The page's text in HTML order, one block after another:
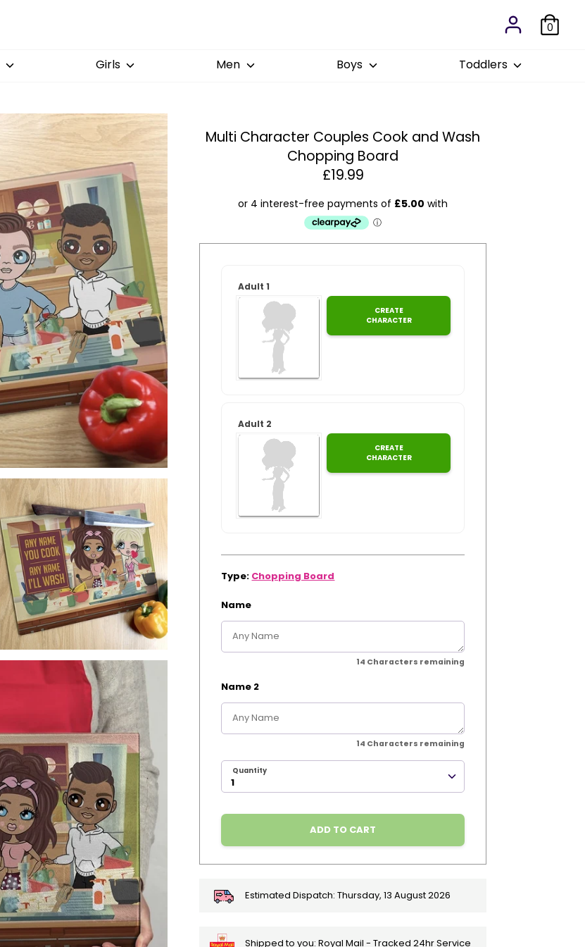
0
Girls Men Boys Toddlers
Multi Character Couples Cook and Wash
Chopping Board
£19.99
Dispatched:
Guaranteed
Adult 1
CREATE
CHARACTER
Adult 2
CREATE
CHARACTER
Type: Chopping Board
Name
14 Characters remaining
Name 2
14 Characters remaining
Quantity
ADD TO CART
Estimated Dispatch:Thursday, 13 August 2026
Shipped to you: Royal Mail - Tracked 24hr Service